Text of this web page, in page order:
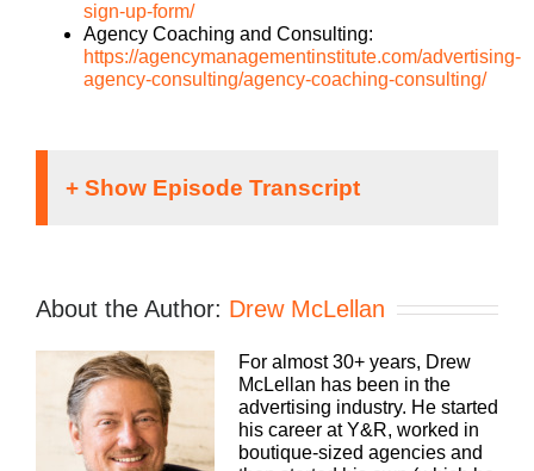
sign-up-form/
Agency Coaching and Consulting:
https://agencymanagementinstitute.com/advertising-
agency-consulting/agency-coaching-consulting/
meet you wherever you’re at to help you grow your
agency. It’s one of the reasons why we’ve
grateful that you listen as often as you do.
However, there are some topics that are better
suited for quick hyper-focused answers in under
10 minutes. That’s where our YouTube channel
really comes in. For quick doses of inspiration,
About the Author: Drew McLellan
For almost 30+ years, Drew
McLellan has been in the
advertising industry. He started
his career at Y&R, worked in
boutique-sized agencies and